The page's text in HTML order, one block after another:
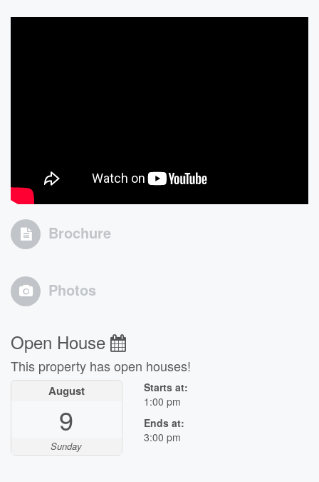
Brochure
Photos
Open House
This property has open houses!
August
9
Sunday
Starts at:
1:00 pm
Ends at:
3:00 pm